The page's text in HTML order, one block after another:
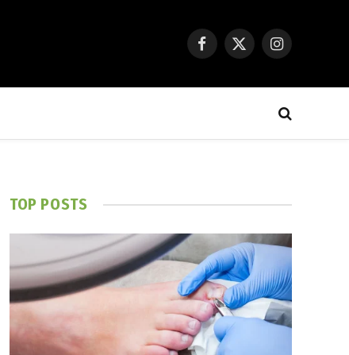
Facebook
X
Instagram
TOP POSTS